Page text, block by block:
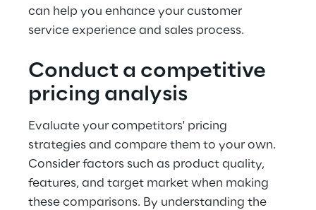
can help you enhance your customer
service experience and sales process.
Conduct a competitive
pricing analysis
Evaluate your competitors' pricing
strategies and compare them to your own.
Consider factors such as product quality,
features, and target market when making
these comparisons. By understanding the